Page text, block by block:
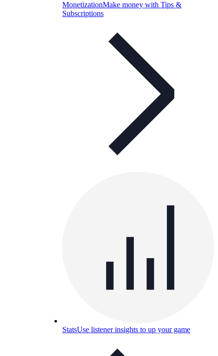
MonetizationMake money with Tips &
Subscriptions
StatsUse listener insights to up your game